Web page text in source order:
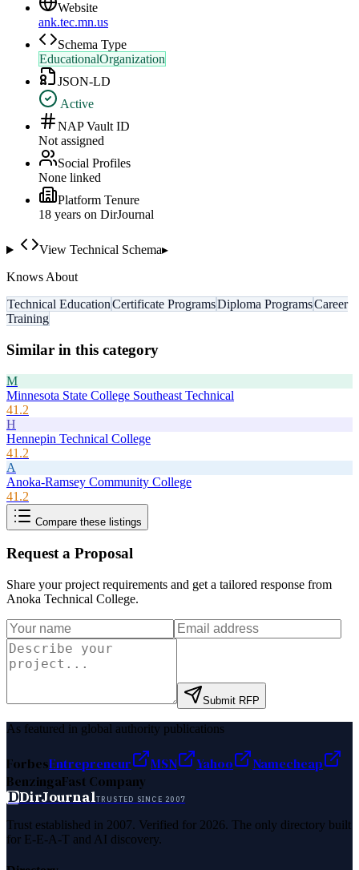
Website
ank.tec.mn.us
Schema Type
EducationalOrganization
JSON-LD
Active
NAP Vault ID
Not assigned
Social Profiles
None linked
Platform Tenure
18 years on DirJournal
View Technical Schema▸
Knows About
Technical EducationCertificate ProgramsDiploma ProgramsCareer
Training
Similar in this category
M
Minnesota State College Southeast Technical
41.2
H
Hennepin Technical College
41.2
A
Anoka-Ramsey Community College
41.2
Compare these listings
Request a Proposal
Share your project requirements and get a tailored response from
Anoka Technical College.
Submit RFP
As featured in global authority publications
ForbesEntrepreneur MSN Yahoo
Namecheap
BenzingaFast Company
DDirJournalTRUSTED SINCE 2007
Trust established in 2007. Verified for 2026. The only directory built
for E-E-A-T and AI discovery.